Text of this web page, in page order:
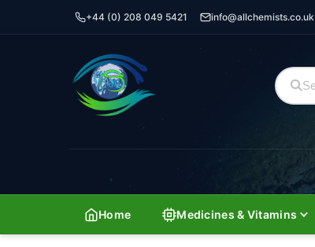
+44 (0) 208 049 5421 info@allchemists.co.uk
Home Medicines & Vitamins